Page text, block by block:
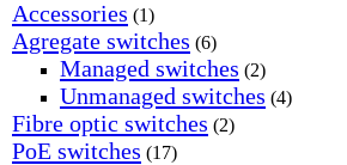
Accessories (1)
Agregate switches (6)
Managed switches (2)
Unmanaged switches (4)
Fibre optic switches (2)
PoE switches (17)